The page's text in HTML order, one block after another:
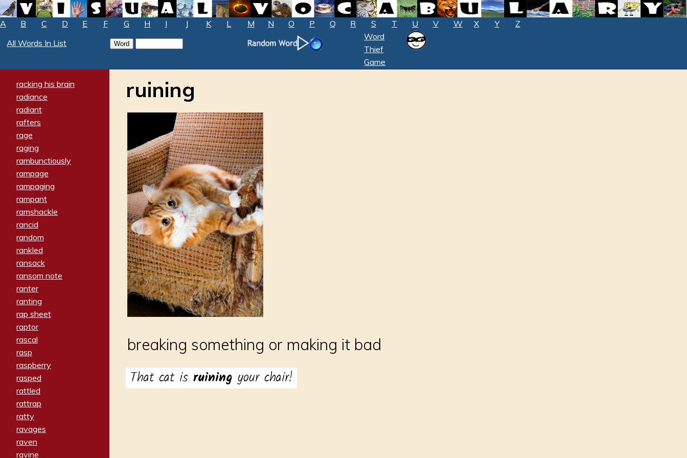
A B C D E F G H I J K L M N O P Q R S T U V W X Y
Z
All Words In List
Word
Thief
Game
racking his brain
radiance
radiant
rafters
rage
raging
rambunctiously
rampage
rampaging
rampant
ramshackle
rancid
random
rankled
ransack
ransom note
ranter
ranting
rap sheet
raptor
rascal
rasp
raspberry
rasped
rattled
rattrap
ratty
ravages
raven
ravine
ruining
breaking something or making it bad
That cat is ruiningyour chair!